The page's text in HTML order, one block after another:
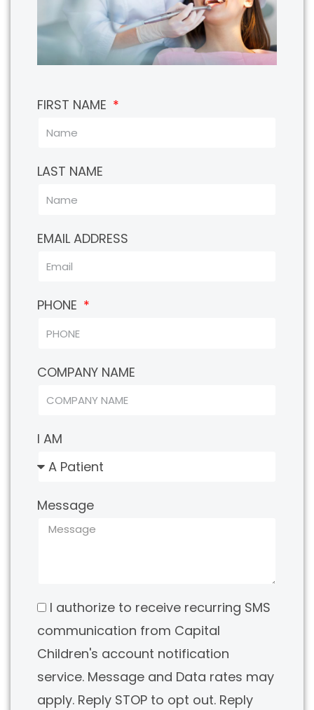
FIRST NAME
LAST NAME
EMAIL ADDRESS
PHONE
COMPANY NAME
I AM
Message
I authorize to receive recurring SMS
communication from Capital
Children's account notification
service. Message and Data rates may
apply. Reply STOP to opt out. Reply